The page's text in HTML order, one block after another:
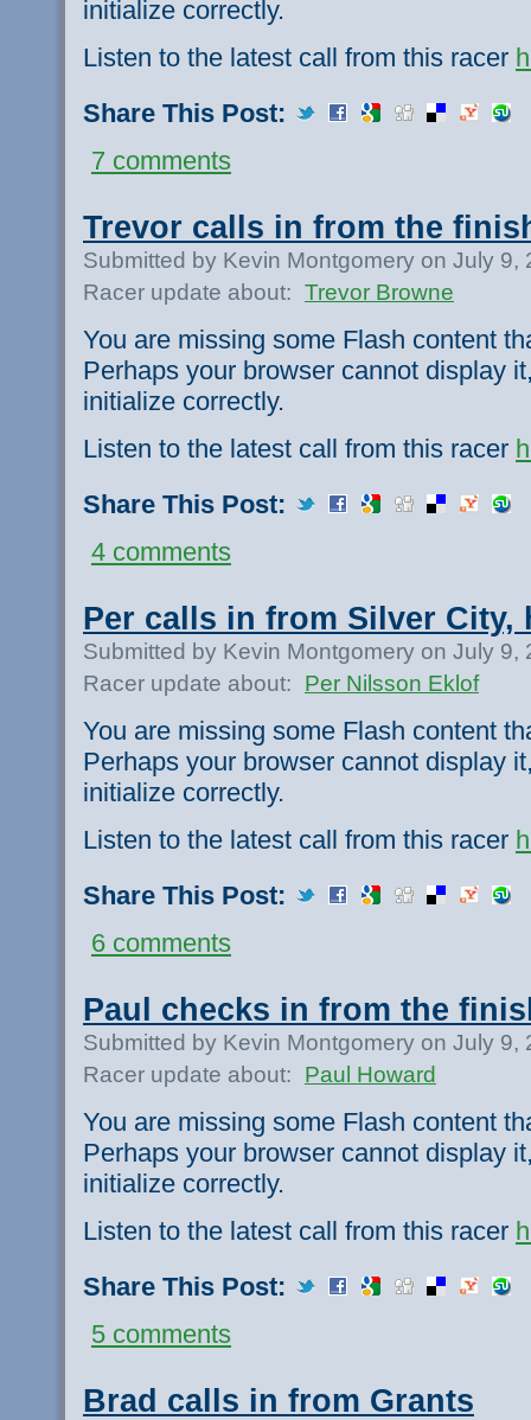
initialize correctly.
Listen to the latest call from this racer
Share This Post:
7 comments
Trevor calls in from the
Submitted by Kevin Montgomery on July 9,
Racer update about: Trevor Browne
You are missing some Flash content
Perhaps your browser cannot display
initialize correctly.
Listen to the latest call from this racer
Share This Post:
4 comments
Per calls in from Silver City,
Submitted by Kevin Montgomery on July 9,
Racer update about:
Per Nilsson Eklof
You are missing some Flash content
Perhaps your browser cannot display
initialize correctly.
Listen to the latest call from this racer
Share This Post:
6 comments
Paul checks in from the
Submitted by Kevin Montgomery on July 9,
Racer update about:
Paul Howard
You are missing some Flash content
Perhaps your browser cannot display
initialize correctly.
Listen to the latest call from this racer
Share This Post:
5 comments
Brad calls in from Grants